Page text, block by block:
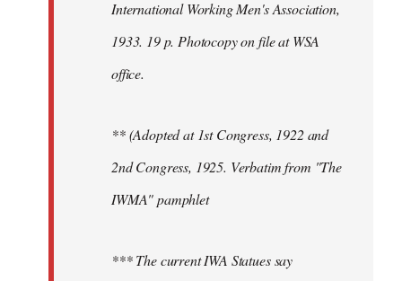
International Working Men's Association,
1933. 19 p. Photocopy on file at WSA
office.
** (Adopted at 1st Congress, 1922 and
2nd Congress, 1925. Verbatim from "The
IWMA" pamphlet
*** The current IWA Statues say